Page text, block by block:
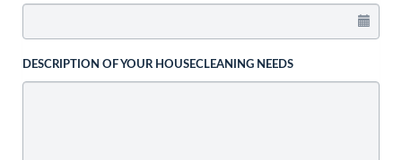
DESCRIPTION OF YOUR HOUSECLEANING NEEDS